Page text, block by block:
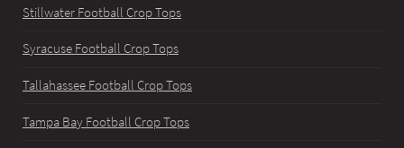
Stillwater Football Crop Tops
Syracuse Football Crop Tops
Tallahassee Football Crop Tops
Tampa Bay Football Crop Tops